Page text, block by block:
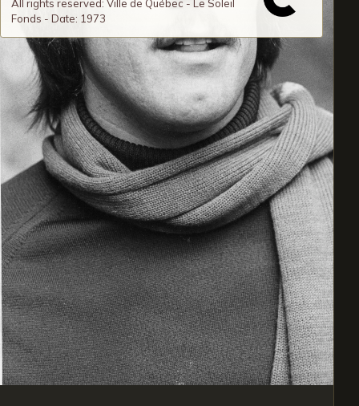
All rights reserved: Ville de Québec - Le Soleil
Fonds - Date: 1973